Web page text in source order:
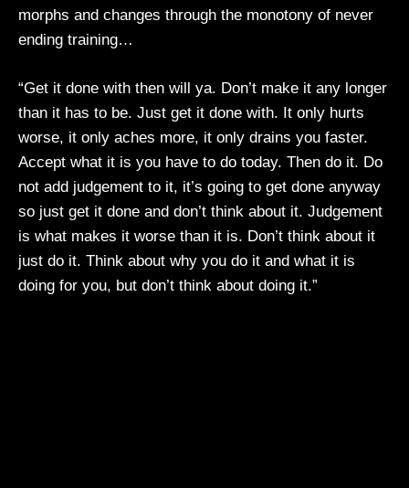
morphs and changes through the monotony of never
ending training…
“Get it done with then will ya. Don’t make it any longer
than it has to be. Just get it done with. It only hurts
worse, it only aches more, it only drains you faster.
Accept what it is you have to do today. Then do it. Do
not add judgement to it, it’s going to get done anyway
so just get it done and don’t think about it. Judgement
is what makes it worse than it is. Don’t think about it
just do it. Think about why you do it and what it is
doing for you, but don’t think about doing it.”